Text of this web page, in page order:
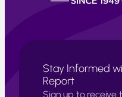
Stay Informed
Report
Sign up to receive